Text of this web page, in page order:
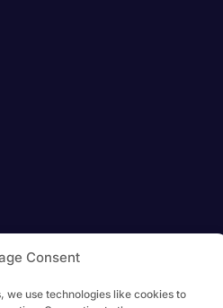
Consent
we use technologies like cookies to